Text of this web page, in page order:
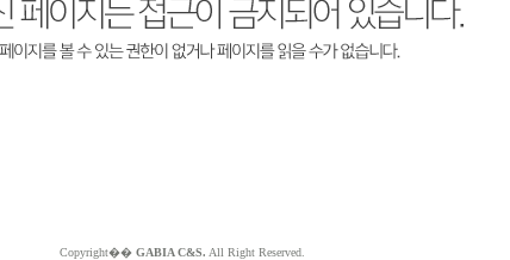
Copyright�� GABIA C&S. All Right Reserved.